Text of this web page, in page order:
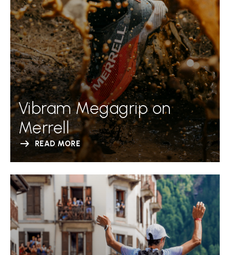
Vibram Megagrip on
Merrell
READ MORE